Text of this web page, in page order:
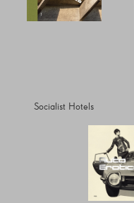
Socialist Hotels